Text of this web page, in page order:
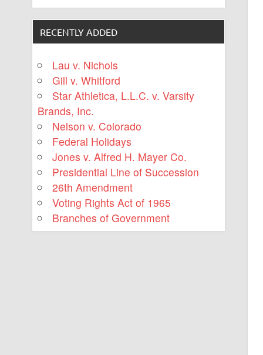
RECENTLY ADDED
Lau v. Nichols
Gill v. Whitford
Star Athletica, L.L.C. v. Varsity
Brands, Inc.
Nelson v. Colorado
Federal Holidays
Jones v. Alfred H. Mayer Co.
Presidential Line of Succession
26th Amendment
Voting Rights Act of 1965
Branches of Government